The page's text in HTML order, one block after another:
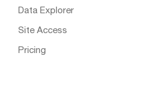
Data Explorer
Site Access
Pricing